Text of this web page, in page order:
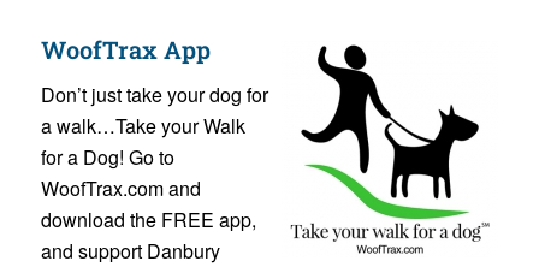
WoofTrax App
Don’t just take your dog for
a walk…Take your Walk
for a Dog! Go to
WoofTrax.com and
download the FREE app,
and support Danbury